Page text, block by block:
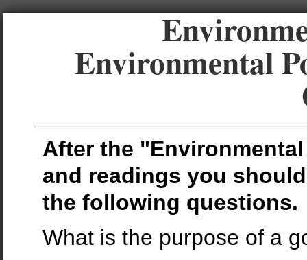
Environmental
After the
and readings you
the following questions.
What is the purpose of a